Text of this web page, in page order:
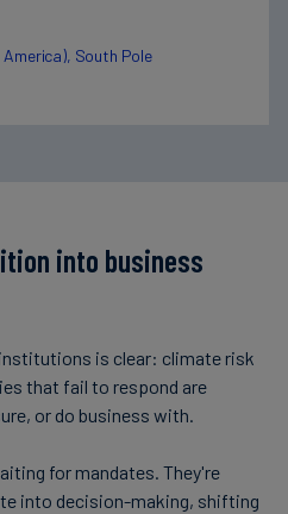
South Pole
into business
is clear: climate risk
that fail to respond are
or do business with.
for mandates. They're
into decision-making, shifting